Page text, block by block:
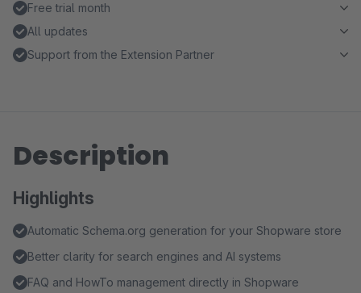
Free trial month
All updates
Support from the Extension Partner
Description
Highlights
Automatic Schema.org generation for your Shopware store
Better clarity for search engines and AI systems
FAQ and HowTo management directly in Shopware